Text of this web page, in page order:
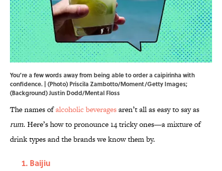
You’re a few words away from being able to order a caipirinha with
confidence. | (Photo) Priscila Zambotto/Moment/Getty Images;
(Background) Justin Dodd/Mental Floss
The names ofalcoholic beveragesaren’t all as easy to say as
rum. Here’s how to pronounce 14 tricky ones—a mixture of
drink types and the brands we know them by.
Baijiu